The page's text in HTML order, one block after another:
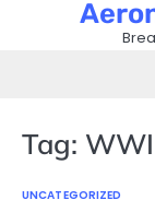
Tag:
UNCATEGORIZED